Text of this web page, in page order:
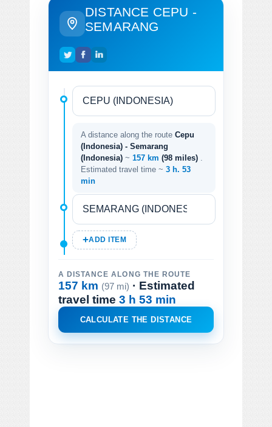
DISTANCE CEPU -
SEMARANG
A distance along the route Cepu
(Indonesia) - Semarang
(Indonesia) ~ 157 km (98 miles)
Estimated travel time ~ 3 h. 53
min
ADD ITEM
A DISTANCE ALONG THE ROUTE
157 km (97 mi) · Estimated
travel time 3 h 53 min
CALCULATE THE DISTANCE